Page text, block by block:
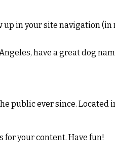
in your site navigation
have a great dog
public ever since. Located
for your content. Have fun!